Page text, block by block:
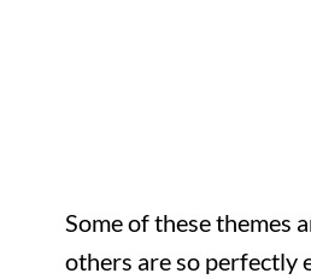
Some of these themes
others are so perfectly